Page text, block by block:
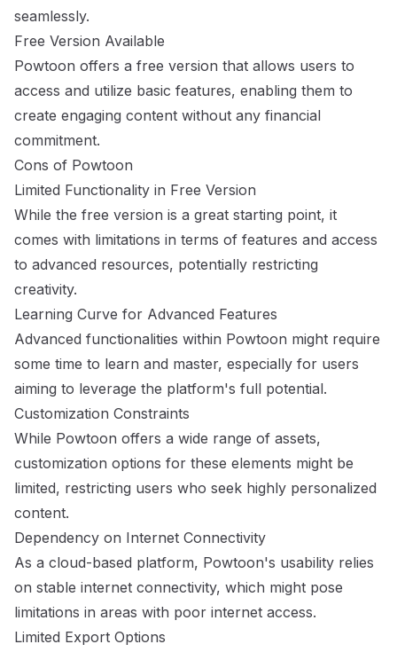
seamlessly.
Free Version Available
Powtoon offers a free version that allows users to
access and utilize basic features, enabling them to
create engaging content without any financial
commitment.
Cons of Powtoon
Limited Functionality in Free Version
While the free version is a great starting point, it
comes with limitations in terms of features and access
to advanced resources, potentially restricting
creativity.
Learning Curve for Advanced Features
Advanced functionalities within Powtoon might require
some time to learn and master, especially for users
aiming to leverage the platform's full potential.
Customization Constraints
While Powtoon offers a wide range of assets,
customization options for these elements might be
limited, restricting users who seek highly personalized
content.
Dependency on Internet Connectivity
As a cloud-based platform, Powtoon's usability relies
on stable internet connectivity, which might pose
limitations in areas with poor internet access.
Limited Export Options